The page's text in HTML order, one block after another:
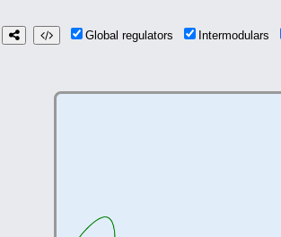
Global regulators Intermodulars